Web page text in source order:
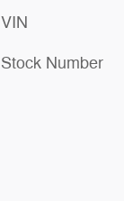
VIN
Stock Number